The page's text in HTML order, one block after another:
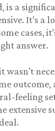
is a
It’s a
cases,
answer.
wasn’t
outcome,
feeling
extensive